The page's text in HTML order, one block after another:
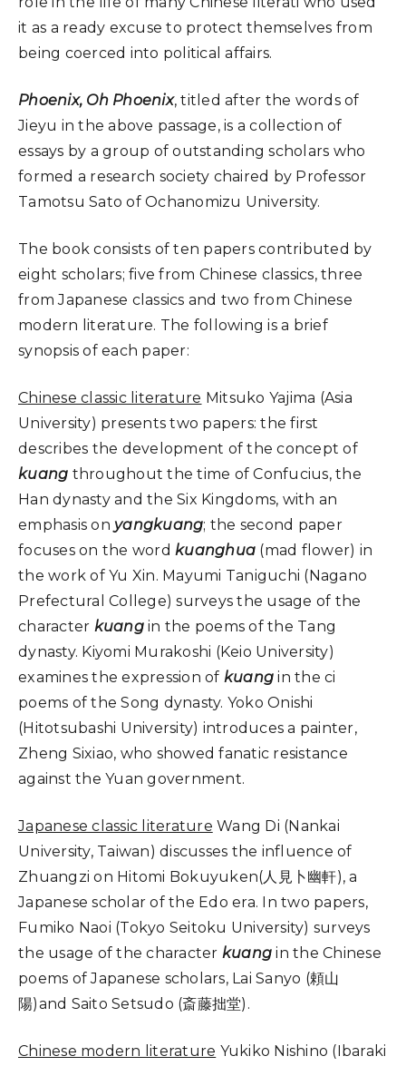
it as a ready excuse to protect themselves from
being coerced into political affairs.
Phoenix, Oh Phoenix, titled after the words of
Jieyu in the above passage, is a collection of
essays by a group of outstanding scholars who
formed a research society chaired by Professor
Tamotsu Sato of Ochanomizu University.
The book consists of ten papers contributed by
eight scholars; five from Chinese classics, three
from Japanese classics and two from Chinese
modern literature. The following is a brief
synopsis of each paper:
Chinese classic literature Mitsuko Yajima (Asia
University) presents two papers: the first
describes the development of the concept of
kuang throughout the time of Confucius, the
Han dynasty and the Six Kingdoms, with an
emphasis on yangkuang; the second paper
focuses on the word kuanghua (mad flower) in
the work of Yu Xin. Mayumi Taniguchi (Nagano
Prefectural College) surveys the usage of the
character kuangin the poems of the Tang
dynasty. Kiyomi Murakoshi (Keio University)
examines the expression of kuang in the ci
poems of the Song dynasty. Yoko Onishi
(Hitotsubashi University) introduces a painter,
Zheng Sixiao, who showed fanatic resistance
against the Yuan government.
Japanese classic literature Wang Di (Nankai
University, Taiwan) discusses the influence of
Zhuangzi on Hitomi Bokuyuken(人見卜幽軒), a
Japanese scholar of the Edo era. In two papers,
Fumiko Naoi (Tokyo Seitoku University) surveys
the usage of the character kuang in the Chinese
poems of Japanese scholars, Lai Sanyo (頼山
陽)and Saito Setsudo (斎藤拙堂).
Chinese modern literature Yukiko Nishino (Ibaraki